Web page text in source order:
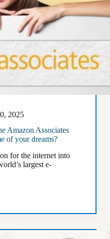
2025
Amazon Associates
of your dreams?
for the internet into
largest e-